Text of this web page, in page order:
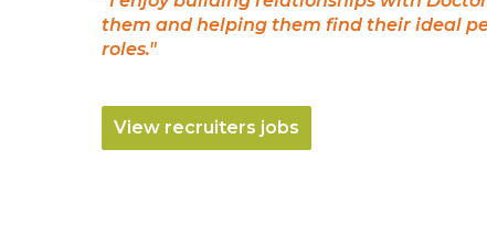
them and helping them find their ideal
roles."
View recruiters jobs